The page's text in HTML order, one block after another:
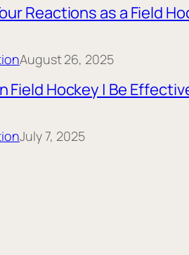
Reactions as a Field
August 26, 2025
Field Hockey | Be
July 7, 2025